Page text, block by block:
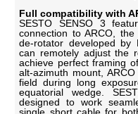
Full compatibility with
SESTO SENSO 3
connection to ARCO,
de-rotator developed by
can remotely adjust the
achieve perfect framing
alt-azimuth mount,
field during long
equatorial wedge.
designed to work
single short cable for